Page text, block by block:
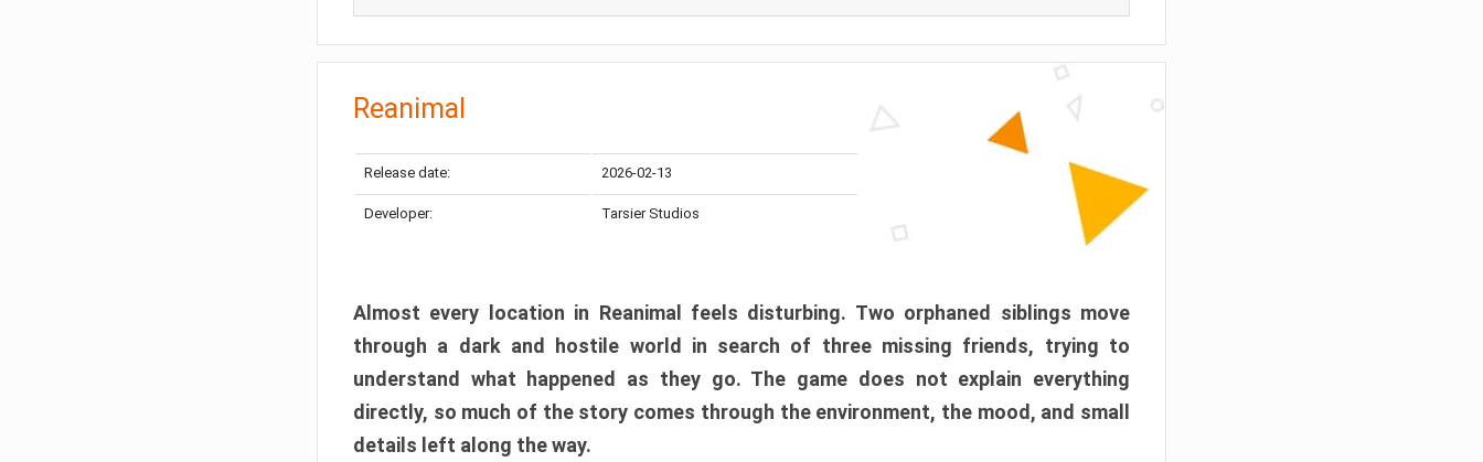
Reanimal
Release date: 2026-02-13
Developer: Tarsier Studios
Almost every location in Reanimal feels disturbing. Two orphaned siblings move
through a dark and hostile world in search of three missing friends, trying to
understand what happened as they go. The game does not explain everything
directly, so much of the story comes through the environment, the mood, and small
details left along the way.